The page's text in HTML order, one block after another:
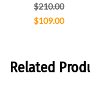
$210.00
$109.00
Related